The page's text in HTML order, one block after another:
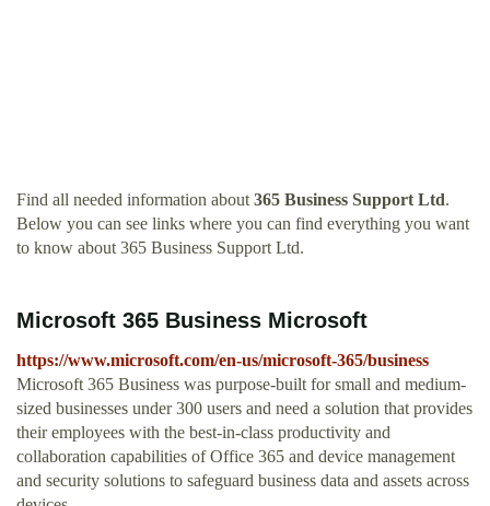
Find all needed information about 365 Business Support Ltd.
Below you can see links where you can find everything you want
to know about 365 Business Support Ltd.
Microsoft 365 Business Microsoft
https://www.microsoft.com/en-us/microsoft-365/business
Microsoft 365 Business was purpose-built for small and medium-
sized businesses under 300 users and need a solution that provides
their employees with the best-in-class productivity and
collaboration capabilities of Office 365 and device management
and security solutions to safeguard business data and assets across